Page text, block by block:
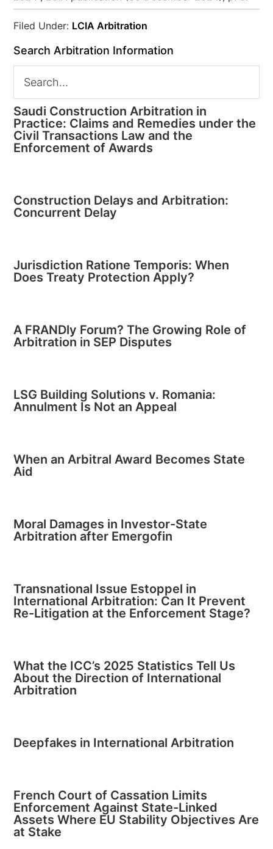
Filed Under: LCIA Arbitration
Search Arbitration Information
Saudi Construction Arbitration in
Practice: Claims and Remedies under the
Civil Transactions Law and the
Enforcement of Awards
Construction Delays and Arbitration:
Concurrent Delay
Jurisdiction Ratione Temporis: When
Does Treaty Protection Apply?
A FRANDly Forum? The Growing Role of
Arbitration in SEP Disputes
LSG Building Solutions v. Romania:
Annulment Is Not an Appeal
When an Arbitral Award Becomes State
Aid
Moral Damages in Investor-State
Arbitration after Emergofin
Transnational Issue Estoppel in
International Arbitration: Can It Prevent
Re-Litigation at the Enforcement Stage?
What the ICC’s 2025 Statistics Tell Us
About the Direction of International
Arbitration
Deepfakes in International Arbitration
French Court of Cassation Limits
Enforcement Against State-Linked
Assets Where EU Stability Objectives Are
at Stake